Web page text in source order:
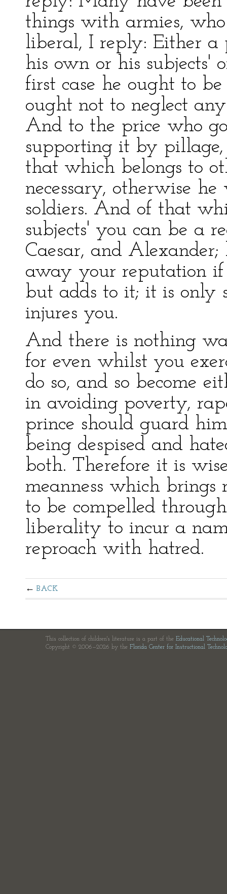
things with armies,
liberal, I reply: Either a
his own or his subjects'
first case he ought to
ought not to neglect
And to the price who
supporting it by
that which belongs to
necessary, otherwise
soldiers. And of that
subjects' you can be a
Caesar, and Alexander;
away your reputation if
but adds to it; it is only
injures you.
And there is nothing
for even whilst you
do so, and so become
in avoiding poverty,
prince should guard
being despised and
both. Therefore it is
meanness which
to be compelled
liberality to incur a
reproach with hatred.
BACK
This collection of children's literature is a part of the Educational
Copyright © 2006—2026 by the Florida Center for Instructional